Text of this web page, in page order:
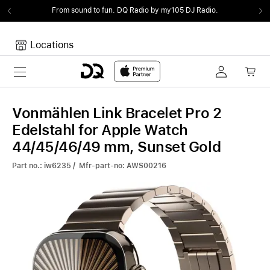
From sound to fun. DQ Radio by my105 DJ Radio.
Locations
Toggle navigation
Your Cart is empty.
Vonmählen Link Bracelet Pro 2
Edelstahl for Apple Watch
44/45/46/49 mm, Sunset Gold
Part no.: iw6235 / Mfr-part-no: AWS00216